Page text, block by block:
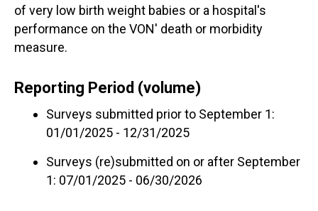
of very low birth weight babies or a hospital's
performance on the VON' death or morbidity
measure.
Reporting Period (volume)
Surveys submitted prior to September 1:
01/01/2025 - 12/31/2025
Surveys (re)submitted on or after September
1: 07/01/2025 - 06/30/2026